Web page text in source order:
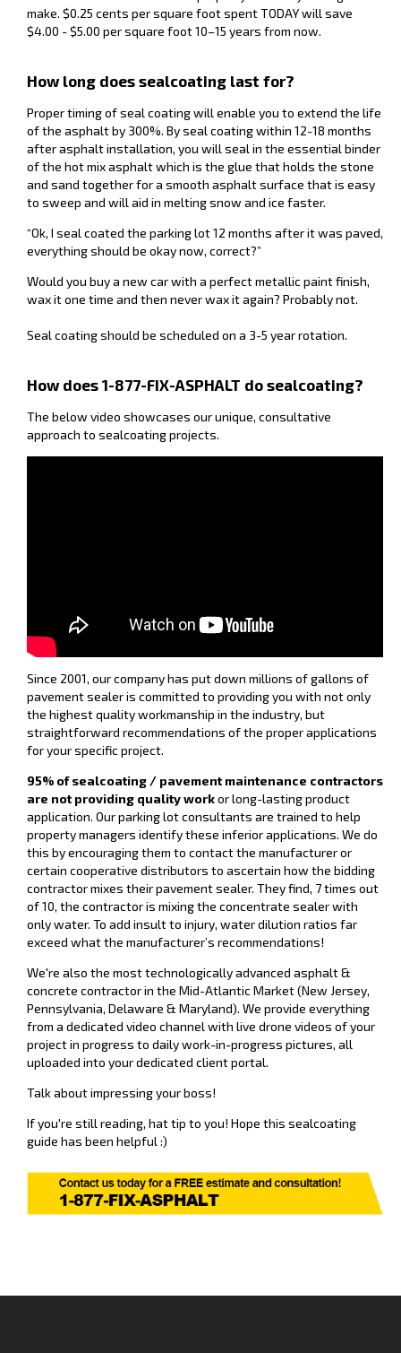
make. $0.25 cents per square foot spent TODAY will save
$4.00 - $5.00 per square foot 10–15 years from now.
How long does sealcoating last for?
Proper timing of seal coating will enable you to extend the life
of the asphalt by 300%. By seal coating within 12-18 months
after asphalt installation, you will seal in the essential binder
of the hot mix asphalt which is the glue that holds the stone
and sand together for a smooth asphalt surface that is easy
to sweep and will aid in melting snow and ice faster.
“Ok, I seal coated the parking lot 12 months after it was paved,
everything should be okay now, correct?”
Would you buy a new car with a perfect metallic paint finish,
wax it one time and then never wax it again? Probably not.
Seal coating should be scheduled on a 3-5 year rotation.
How does 1-877-FIX-ASPHALT do sealcoating?
The below video showcases our unique, consultative
approach to sealcoating projects.
Since 2001, our company has put down millions of gallons of
pavement sealer is committed to providing you with not only
the highest quality workmanship in the industry, but
straightforward recommendations of the proper applications
for your specific project.
95% of sealcoating / pavement maintenance contractors
are not providing quality workor long-lasting product
application. Our parking lot consultants are trained to help
property managers identify these inferior applications. We do
this by encouraging them to contact the manufacturer or
certain cooperative distributors to ascertain how the bidding
contractor mixes their pavement sealer. They find, 7 times out
of 10, the contractor is mixing the concentrate sealer with
only water. To add insult to injury, water dilution ratios far
exceed what the manufacturer’s recommendations!
We're also the most technologically advanced asphalt &
concrete contractor in the Mid-Atlantic Market (New Jersey,
Pennsylvania, Delaware & Maryland). We provide everything
from a dedicated video channel with live drone videos of your
project in progress to daily work-in-progress pictures, all
uploaded into your dedicated client portal.
Talk about impressing your boss!
If you're still reading, hat tip to you! Hope this sealcoating
guide has been helpful :)